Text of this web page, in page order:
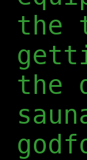
the
the